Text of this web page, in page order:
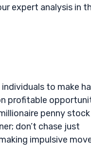
expert analysis in
to make
profitable
penny stock
don’t chase just
impulsive